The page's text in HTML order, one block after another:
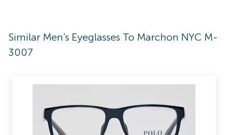
Similar Men's Eyeglasses To Marchon NYC M-
3007